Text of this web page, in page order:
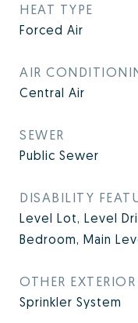
HEAT TYPE
Forced Air
AIR
Central Air
SEWER
Public Sewer
DISABILITY
Level Lot, Level
Bedroom, Main
OTHER EXTERIOR
Sprinkler System